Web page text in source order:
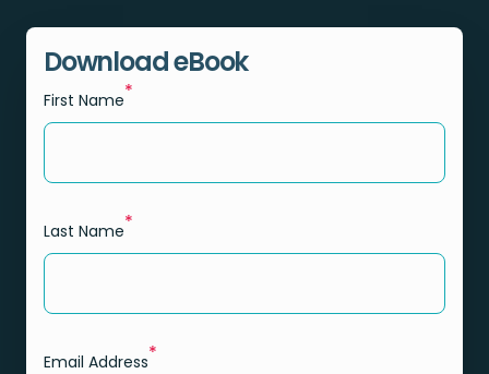
Download eBook
First Name*
Last Name*
Email Address*